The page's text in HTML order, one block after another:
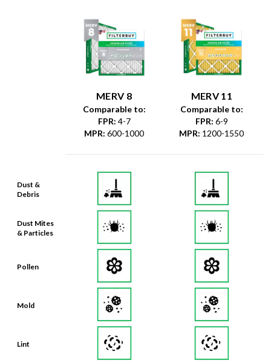
Dust &
Debris
Dust Mites
& Particles
Pollen
Mold
Lint
MERV 8
Comparable to:
FPR: 4-7
MPR: 600-1000
MERV 11
Comparable to:
FPR: 6-9
MPR: 1200-1550